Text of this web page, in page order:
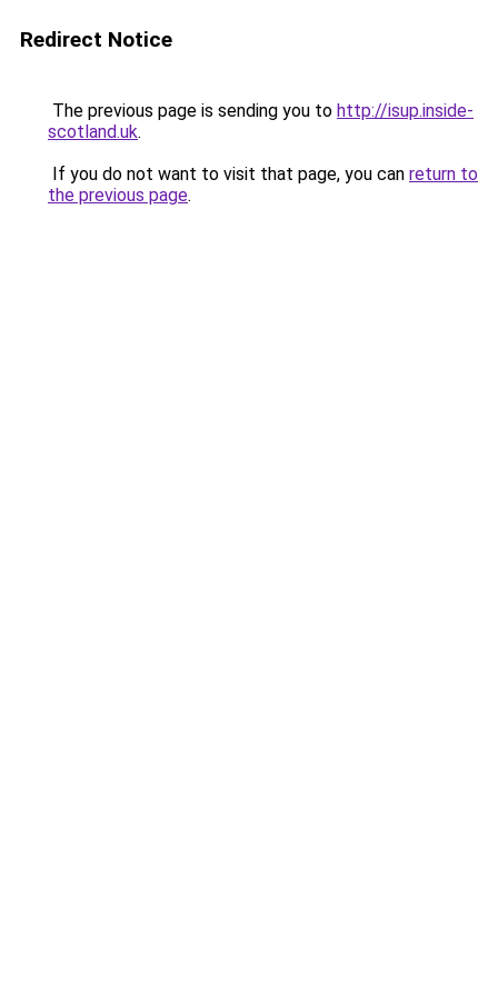
Redirect Notice
The previous page is sending you to http://isup.inside-
scotland.uk.
If you do not want to visit that page, you can return to
the previous page.